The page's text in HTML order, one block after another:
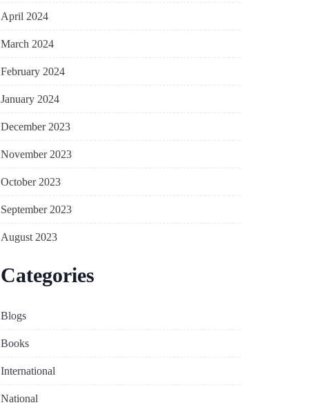
April 2024
March 2024
February 2024
January 2024
December 2023
November 2023
October 2023
September 2023
August 2023
Categories
Blogs
Books
International
National